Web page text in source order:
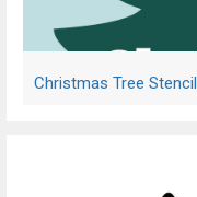
Christmas Tree Stencil